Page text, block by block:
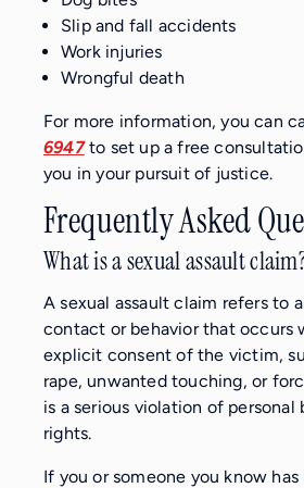
Slip and fall accidents
Work injuries
Wrongful death
For more information, you can
6947to set up a free
you in your pursuit of justice.
Frequently Asked
What is a sexual assault
A sexual assault claim refers to
contact or behavior that occurs
explicit consent of the victim,
rape, unwanted touching, or
is a serious violation of personal
rights.
If you or someone you know